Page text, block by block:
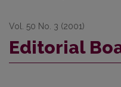
Vol. 50 No. 3 (2001)
Editorial